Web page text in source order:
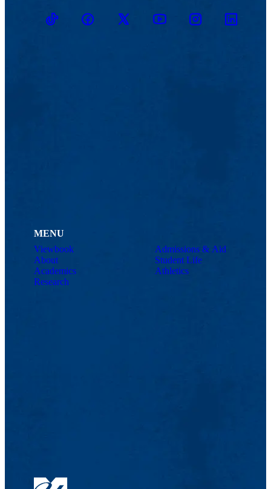
TikTokFacebookTwitter YoutubeInstagramLinkedin
MENU
Viewbook
About
Academics
Research
Admissions & Aid
Student Life
Athletics